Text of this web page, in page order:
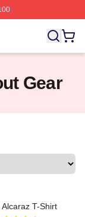
Carlos
Gear
Alcaraz T-Shirt